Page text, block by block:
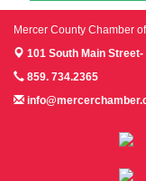
Mercer County Chamber
101 South Main Street-
859. 734.2365